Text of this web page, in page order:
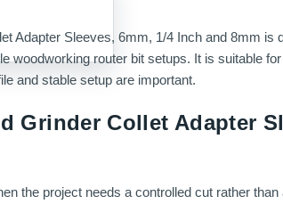
Adapter Sleeves, 6mm, 1/4 Inch and 8mm
woodworking router bit setups. It is suitable
and stable setup are important.
Grinder Collet Adapter
the project needs a controlled cut rather